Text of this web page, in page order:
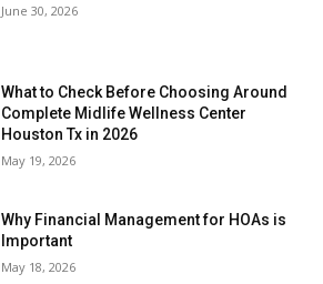
June 30, 2026
What to Check Before Choosing Around
Complete Midlife Wellness Center
Houston Tx in 2026
May 19, 2026
Why Financial Management for HOAs is
Important
May 18, 2026